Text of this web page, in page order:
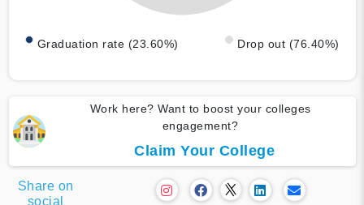
Graduation rate (23.60%) Drop out (76.40%)
Work here? Want to boost your colleges
engagement?
Claim Your College
Share on
social